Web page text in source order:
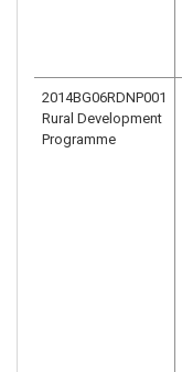
2014BG06RDNP001
Rural Development
Programme